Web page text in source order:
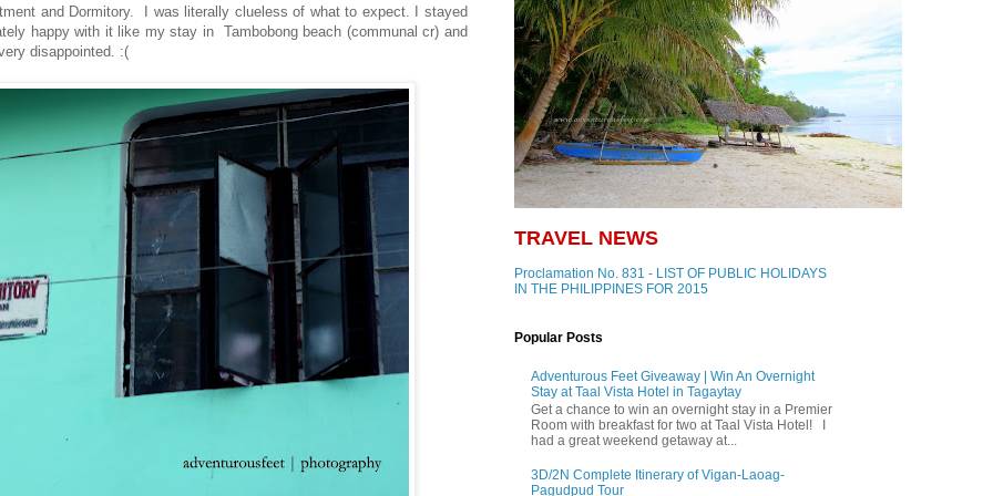
and Dormitory. I was literally clueless of what to expect. I stayed
happy with it like my stay in Tambobong beach (communal cr) and
disappointed. :(
TRAVEL NEWS
Proclamation No. 831 - LIST OF PUBLIC HOLIDAYS
IN THE PHILIPPINES FOR 2015
Popular Posts
Adventurous Feet Giveaway | Win An Overnight
Stay at Taal Vista Hotel in Tagaytay
Get a chance to win an overnight stay in a Premier
Room with breakfast for two at Taal Vista Hotel! I
had a great weekend getaway at...
3D/2N Complete Itinerary of Vigan-Laoag-
Pagudpud Tour